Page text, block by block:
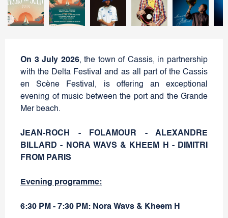
On 3 July 2026, the town of Cassis, in partnership
with the Delta Festival and as all part of the Cassis
en Scène Festival, is offering an exceptional
evening of music between the port and the Grande
Mer beach.
JEAN-ROCH - FOLAMOUR - ALEXANDRE
BILLARD - NORA WAVS & KHEEM H - DIMITRI
FROM PARIS
Evening programme:
6:30 PM - 7:30 PM: Nora Wavs & Kheem H